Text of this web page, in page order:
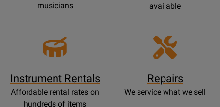
musicians
available
Instrument Rentals
Affordable rental rates on
hundreds of items
Repairs
We service what we sell